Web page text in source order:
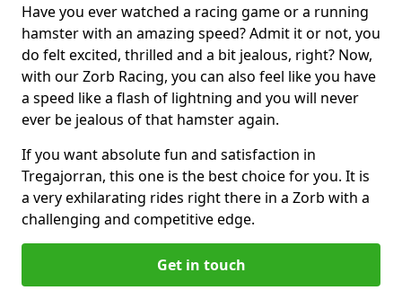
Have you ever watched a racing game or a running
hamster with an amazing speed? Admit it or not, you
do felt excited, thrilled and a bit jealous, right? Now,
with our Zorb Racing, you can also feel like you have
a speed like a flash of lightning and you will never
ever be jealous of that hamster again.
If you want absolute fun and satisfaction in
Tregajorran, this one is the best choice for you. It is
a very exhilarating rides right there in a Zorb with a
challenging and competitive edge.
Get in touch